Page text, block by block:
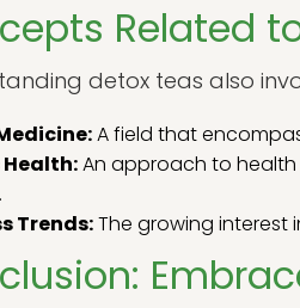
Related
detox teas also
A field that
An approach to
Trends:The growing interest